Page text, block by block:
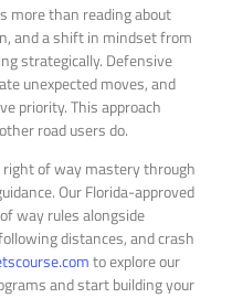
more than reading about
and a shift in mindset from
strategically. Defensive
unexpected moves, and
priority. This approach
road users do.
of way mastery through
Our Florida-approved
way rules alongside
distances, and crash
to explore our
and start building your